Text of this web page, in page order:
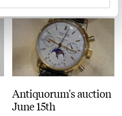
Antiquorum's auction
June 15th